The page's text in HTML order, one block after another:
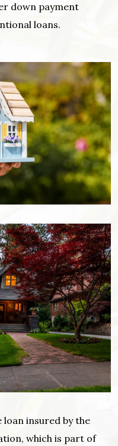
down payment
loans.
loan insured by the
which is part of